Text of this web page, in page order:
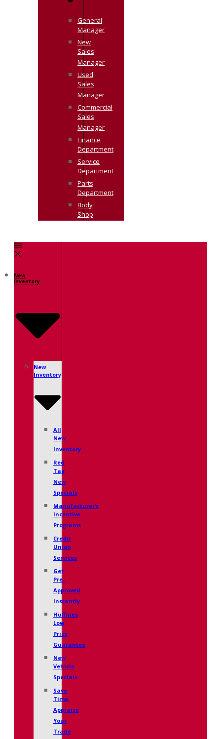
General
Manager
New
Sales
Manager
Used
Sales
Manager
Commercial
Sales
Manager
Finance
Department
Service
Department
Parts
Department
Body
Shop
New
Inventory
New
Inventory
All
New
Inventory
Red
Tag
New
Specials
Manufacturer’s
Incentive
Programs
Credit
Union
Services
Get
Pre-
Approved
Instantly
Huffines
Low
Price
Guarantee
New
Vehicle
Specials
Save
Time,
Appraise
Your
Trade